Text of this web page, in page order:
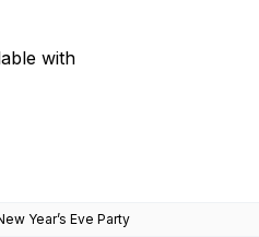
with
Year’s Eve Party